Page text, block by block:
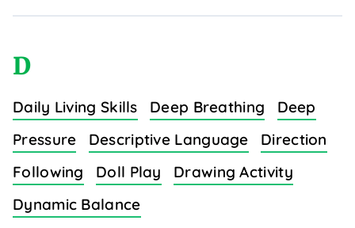
D
Daily Living Skills Deep Breathing
Deep
Pressure
Descriptive Language
Direction
Following
Doll Play
Drawing Activity
Dynamic Balance